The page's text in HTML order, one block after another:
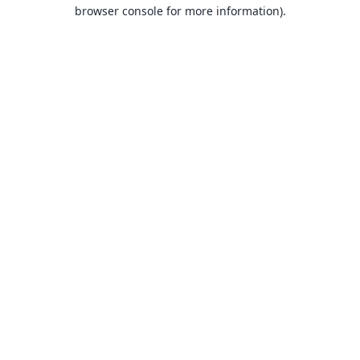
browser console for more information).